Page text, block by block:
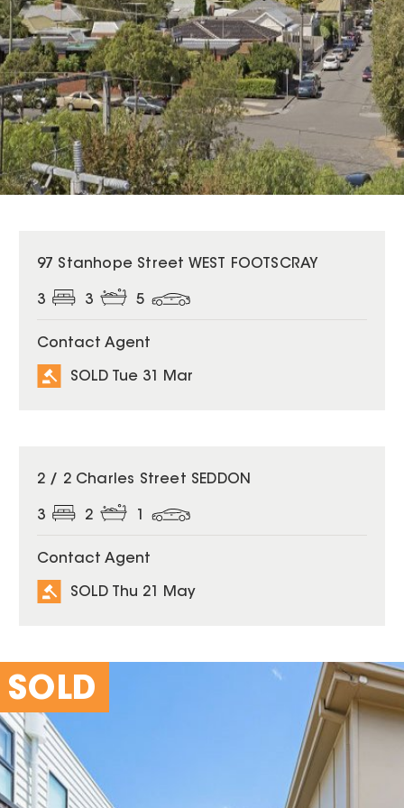
SOLD
97 Stanhope Street WEST FOOTSCRAY
3 3 5
Contact Agent
SOLD Tue 31 Mar
SOLD
2 / 2 Charles Street SEDDON
3 2
Contact Agent
SOLD Thu 21 May
SOLD